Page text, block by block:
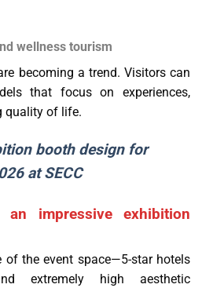
wellness tourism
becoming a trend. Visitors can
that focus on experiences,
quality of life.
booth design for
at SECC
impressive exhibition
of the event space—5-star hotels
extremely high aesthetic